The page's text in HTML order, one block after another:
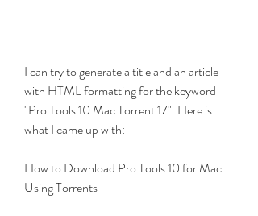
I can try to generate a title and an article
with HTML formatting for the keyword
"Pro Tools 10 Mac Torrent 17". Here is
what I came up with:
How to Download Pro Tools 10 for Mac
Using Torrents